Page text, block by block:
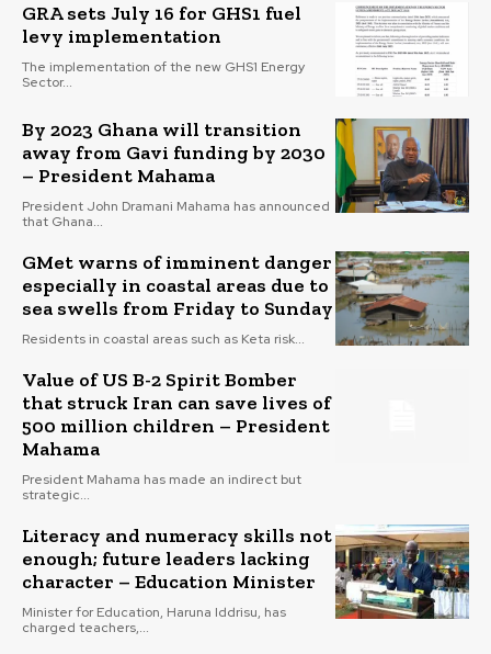
GRA sets July 16 for GHS1 fuel
levy implementation
The implementation of the new GHS1 Energy
Sector...
By 2023 Ghana will transition
away from Gavi funding by 2030
– President Mahama
President John Dramani Mahama has announced
that Ghana...
GMet warns of imminent danger
especially in coastal areas due to
sea swells from Friday to Sunday
Residents in coastal areas such as Keta risk...
Value of US B-2 Spirit Bomber
that struck Iran can save lives of
500 million children – President
Mahama
President Mahama has made an indirect but
strategic...
Literacy and numeracy skills not
enough; future leaders lacking
character – Education Minister
Minister for Education, Haruna Iddrisu, has
charged teachers,...